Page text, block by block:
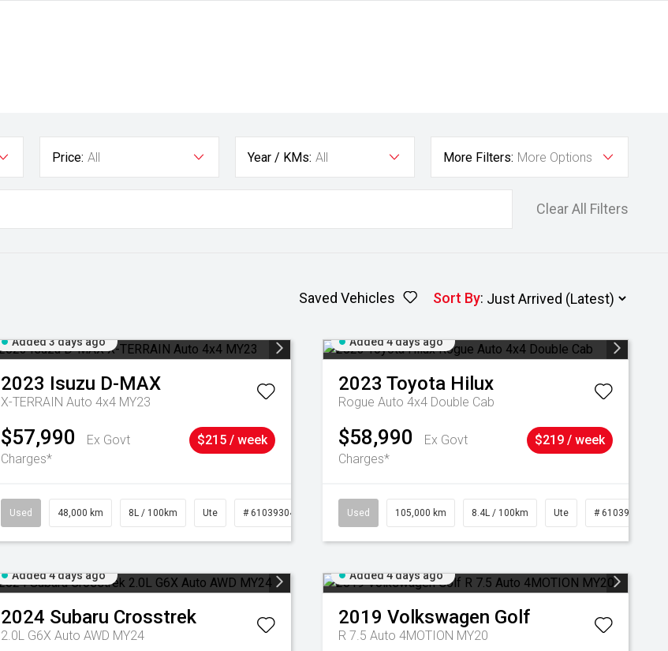
Price: All Year / KMs: All More Filters: More Options
Clear All Filters
Saved Vehicles Sort By:
Added 3 days ago
2023 Isuzu D-MAX
X-TERRAIN Auto 4x4 MY23
$57,990
Ex Govt
Charges*
$215 / week
Used 48,000 km 8L / 100km Ute # 61039304
Added 4 days ago
2023 Toyota Hilux
Rogue Auto 4x4 Double Cab
$58,990
Ex Govt
Charges*
$219 / week
Used 105,000 km 8.4L / 100km Ute # 61039290
Added 4 days ago
2024 Subaru Crosstrek
2.0L G6X Auto AWD MY24
Added 4 days ago
2019 Volkswagen Golf
R 7.5 Auto 4MOTION MY20